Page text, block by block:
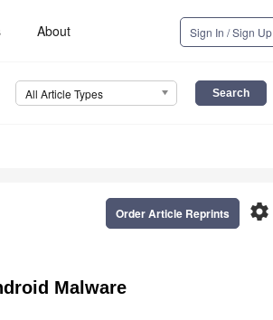
About Sign In / Sign Up
All Article Types
settings
Order Article Reprints
Malware